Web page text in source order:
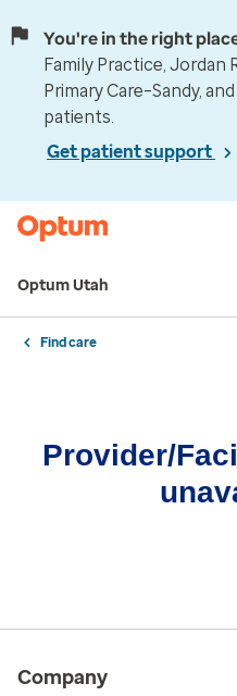
You're in the right
Family Practice, Jordan
Primary Care–Sandy,
patients.
Get patient support
Optum Utah
Find care
Provider/
Company